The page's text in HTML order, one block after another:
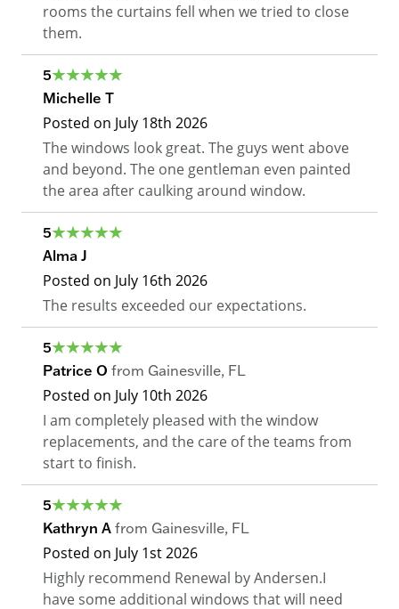
rooms the curtains fell when we tried to close
them.
5
Michelle T
Posted on July 18th 2026
The windows look great. The guys went above
and beyond. The one gentleman even painted
the area after caulking around window.
5
Alma J
Posted on July 16th 2026
The results exceeded our expectations.
5
Patrice O from Gainesville, FL
Posted on July 10th 2026
I am completely pleased with the window
replacements, and the care of the teams from
start to finish.
5
Kathryn A from Gainesville, FL
Posted on July 1st 2026
Highly recommend Renewal by Andersen.I
have some additional windows that will need